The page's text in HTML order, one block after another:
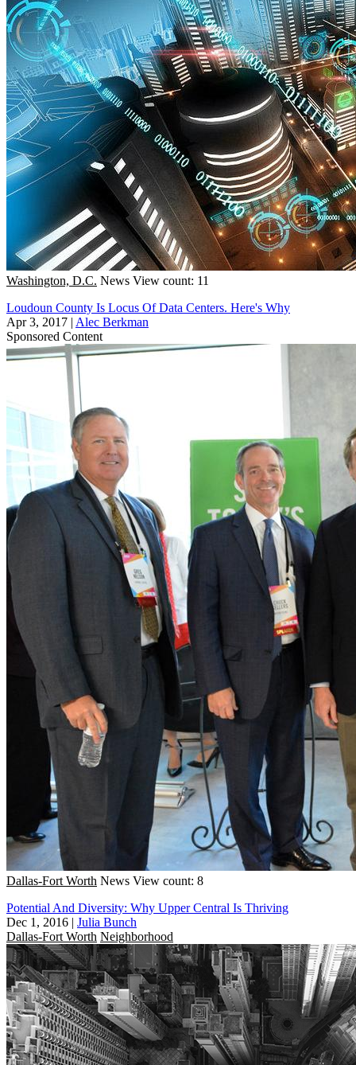
Washington, D.C. News View count: 11
Loudoun County Is Locus Of Data Centers. Here's Why
Apr 3, 2017 | Alec Berkman
Sponsored Content
Dallas-Fort Worth News View count: 8
Potential And Diversity: Why Upper Central Is Thriving
Dec 1, 2016 | Julia Bunch
Dallas-Fort Worth Neighborhood